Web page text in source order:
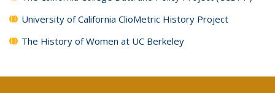
University of California ClioMetric History Project
The History of Women at UC Berkeley